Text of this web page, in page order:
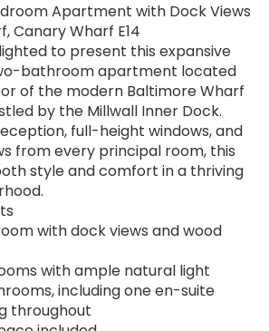
Apartment with Dock Views
Canary Wharf E14
to present this expansive
bathroom apartment located
of the modern Baltimore Wharf
by the Millwall Inner Dock.
full-height windows, and
from every principal room, this
style and comfort in a thriving
with dock views and wood
with ample natural light
including one en-suite
throughout